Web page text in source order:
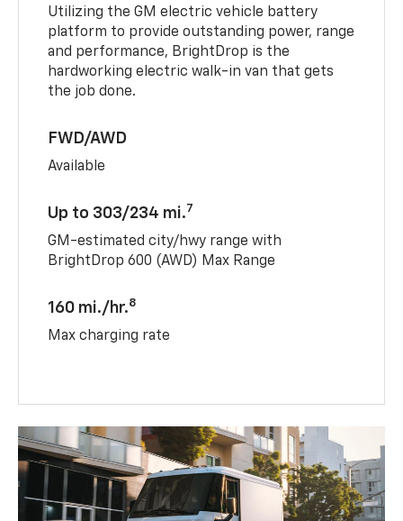
Utilizing the GM electric vehicle battery
platform to provide outstanding power, range
and performance, BrightDrop is the
hardworking electric walk-in van that gets
the job done.
FWD/AWD
Available
Up to 303/234 mi.7
GM-estimated city/hwy range with
BrightDrop 600 (AWD) Max Range
160 mi./hr.8
Max charging rate